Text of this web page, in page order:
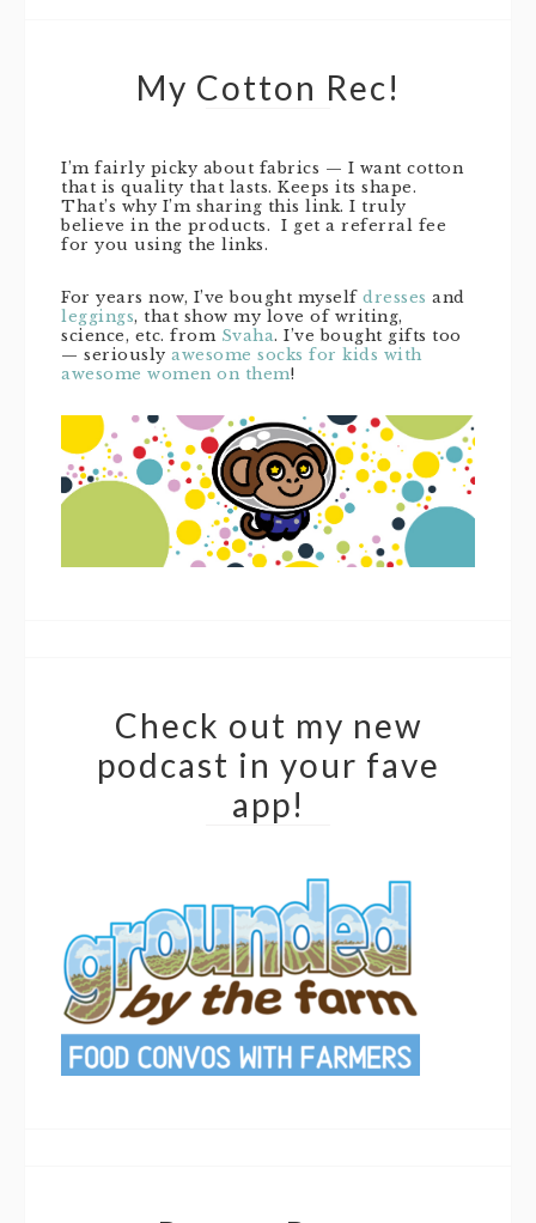
My Cotton Rec!
I’m fairly picky about fabrics — I want cotton
that is quality that lasts. Keeps its shape.
That’s why I’m sharing this link. I truly
believe in the products. I get a referral fee
for you using the links.
For years now, I’ve bought myself dresses and
leggings, that show my love of writing,
science, etc. from Svaha. I’ve bought gifts too
— seriously awesome socks for kids with
awesome women on them!
Check out my new
podcast in your fave
app!